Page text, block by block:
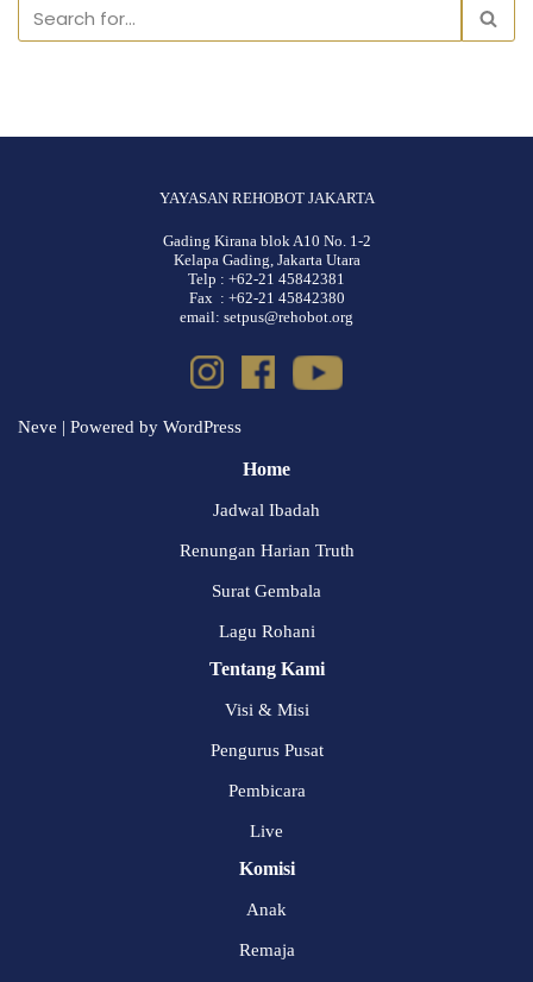
YAYASAN REHOBOT JAKARTA
Gading Kirana blok A10 No. 1-2
Kelapa Gading, Jakarta Utara
Telp : +62-21 45842381
Fax : +62-21 45842380
email: setpus@rehobot.org
Neve | Powered by WordPress
Home
Jadwal Ibadah
Renungan Harian Truth
Surat Gembala
Lagu Rohani
Tentang Kami
Visi & Misi
Pengurus Pusat
Pembicara
Live
Komisi
Anak
Remaja